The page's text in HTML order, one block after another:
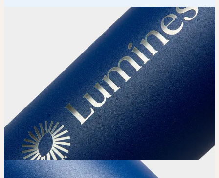
How it works
Choose
Choose your Water Bottle’s color.
Upload
Upload your design using our handy